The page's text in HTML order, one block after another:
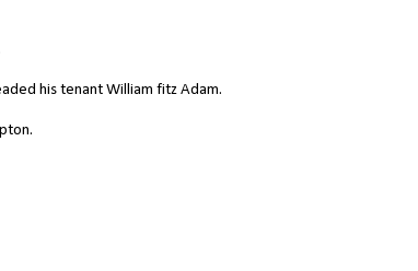
his tenant William fitz Adam.